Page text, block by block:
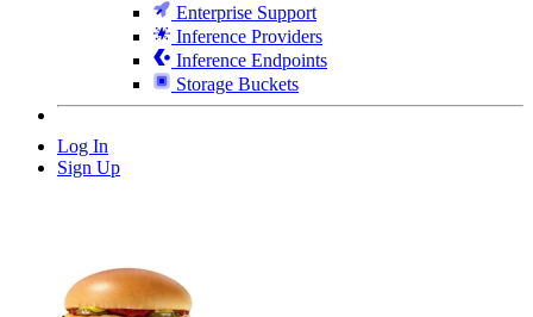
Enterprise Support
Inference Providers
Inference Endpoints
Storage Buckets
Log In
Sign Up